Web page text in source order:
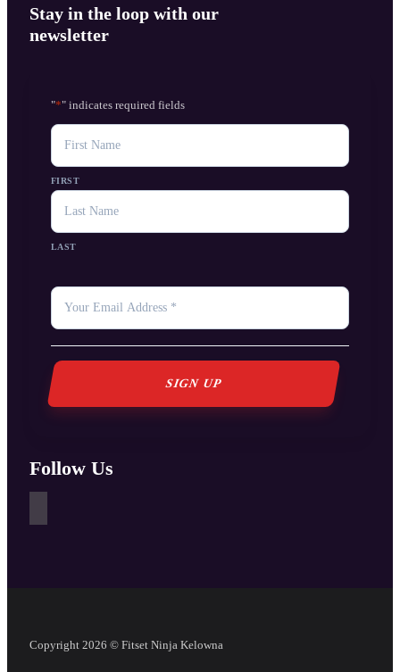
Stay in the loop with our
newsletter
"*" indicates required fields
NAME
FIRST
LAST
YOUR
EMAIL
Follow Us
Copyright 2026 © Fitset Ninja Kelowna